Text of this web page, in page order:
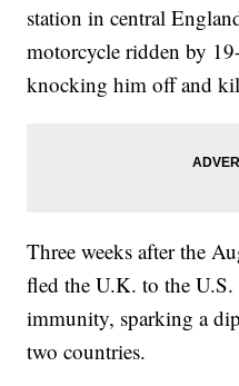
station in central
motorcycle ridden by
knocking him off and
Three weeks after the
fled the U.K. to the
immunity, sparking a
two countries.